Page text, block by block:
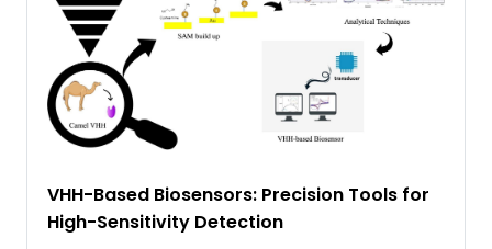
VHH-Based Biosensors: Precision Tools for
High-Sensitivity Detection